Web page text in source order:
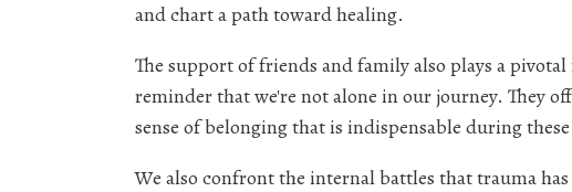
and chart a path toward healing.
The support of friends and family also plays a
reminder that we're not alone in our journey. They
sense of belonging that is indispensable during
We also confront the internal battles that trauma